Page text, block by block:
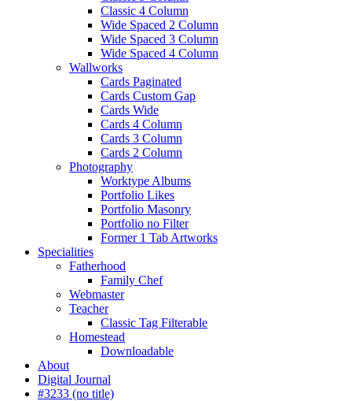
Classic 4 Column
Wide Spaced 2 Column
Wide Spaced 3 Column
Wide Spaced 4 Column
Wallworks
Cards Paginated
Cards Custom Gap
Cards Wide
Cards 4 Column
Cards 3 Column
Cards 2 Column
Photography
Worktype Albums
Portfolio Likes
Portfolio Masonry
Portfolio no Filter
Former 1 Tab Artworks
Specialities
Fatherhood
Family Chef
Webmaster
Teacher
Classic Tag Filterable
Homestead
Downloadable
About
Digital Journal
#3233 (no title)